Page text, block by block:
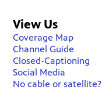
View Us
Coverage Map
Channel Guide
Closed-Captioning
Social Media
No cable or satellite?